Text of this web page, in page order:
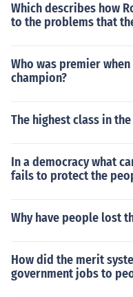
Which describes how
to the problems that
Who was premier
champion?
The highest class in
In a democracy what
fails to protect the
Why have people lost
How did the merit
government jobs to